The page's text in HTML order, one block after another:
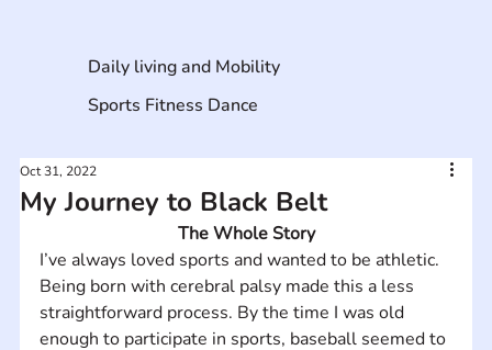
My Journey to Black Belt
Oct 31, 2022
The Whole Story
I’ve always loved sports and wanted to be athletic.
Being born with cerebral palsy made this a less
straightforward process. By the time I was old
enough to participate in sports, baseball seemed to
Daily living and Mobility
Sports Fitness Dance